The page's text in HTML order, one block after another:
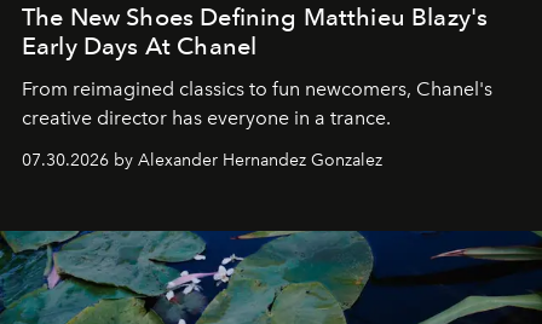
The New Shoes Defining Matthieu Blazy's
Early Days At Chanel
From reimagined classics to fun newcomers, Chanel's
creative director has everyone in a trance.
07.30.2026 by Alexander Hernandez Gonzalez